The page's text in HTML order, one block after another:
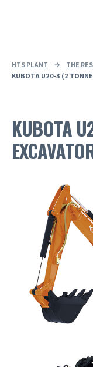
HTS PLANT → THE
KUBOTA U20-3 (2
KUBOTA